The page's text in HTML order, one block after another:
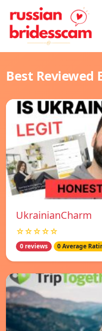
Best Reviewed
UkrainianCharm
☆☆☆☆☆
0 reviews 0 Average